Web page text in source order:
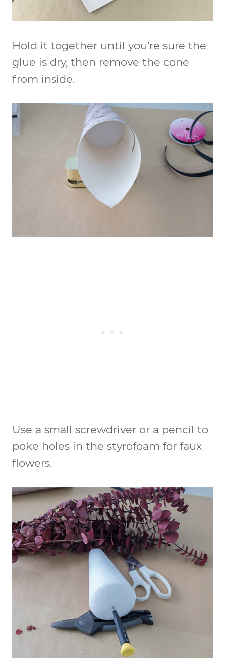
Hold it together until you’re sure the
glue is dry, then remove the cone
from inside.
Use a small screwdriver or a pencil to
poke holes in the styrofoam for faux
flowers.